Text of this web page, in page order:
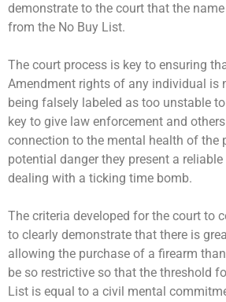
demonstrate to the court that the
from the No Buy List.
The court process is key to ensuring
Amendment rights of any individual is
being falsely labeled as too unstable
key to give law enforcement and
connection to the mental health of the
potential danger they present a
dealing with a ticking time bomb.
The criteria developed for the court to
to clearly demonstrate that there is
allowing the purchase of a firearm
be so restrictive so that the threshold
List is equal to a civil mental